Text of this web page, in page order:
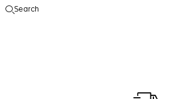
Search